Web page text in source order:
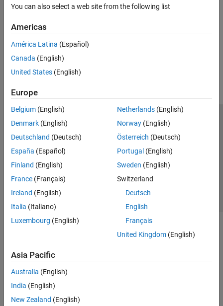
You can also select a web site from the following list
Americas
América Latina (Español)
Canada (English)
United States (English)
Europe
Belgium (English)
Denmark (English)
Deutschland (Deutsch)
España (Español)
Finland (English)
France (Français)
Ireland (English)
Italia (Italiano)
Luxembourg (English)
Netherlands(English)
Norway(English)
Österreich (Deutsch)
Portugal (English)
Sweden (English)
Switzerland
Deutsch
English
Français
United Kingdom(English)
Asia Pacific
Australia (English)
India (English)
New Zealand (English)
Trust Center Trademarks Privacy Policy
Preventing Piracy
Application Status
© 1994-2026 The MathWorks, Inc.